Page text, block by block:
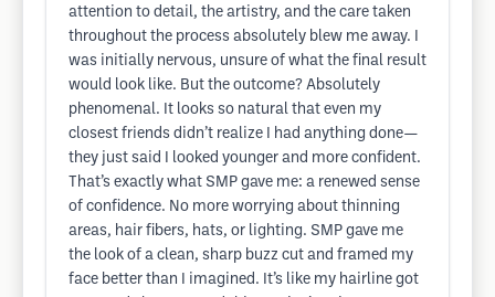
attention to detail, the artistry, and the care taken
throughout the process absolutely blew me away. I
was initially nervous, unsure of what the final result
would look like. But the outcome? Absolutely
phenomenal. It looks so natural that even my
closest friends didn’t realize I had anything done—
they just said I looked younger and more confident.
That’s exactly what SMP gave me: a renewed sense
of confidence. No more worrying about thinning
areas, hair fibers, hats, or lighting. SMP gave me
the look of a clean, sharp buzz cut and framed my
face better than I imagined. It’s like my hairline got